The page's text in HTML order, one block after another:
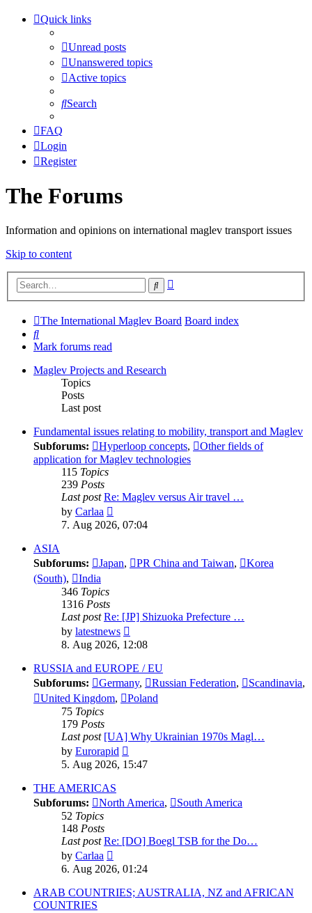
Quick links
Unread posts
Unanswered topics
Active topics
Search
FAQ
Login
Register
The Forums
Information and opinions on international maglev transport issues
Skip to content
Search
The International Maglev Board Board index
Search
Mark forums read
Maglev Projects and Research
Topics
Posts
Last post
Fundamental issues relating to mobility, transport and Maglev
Subforums:
Hyperloop concepts,
Other fields of
application for Maglev technologies
115 Topics
239 Posts
Last post Re: Maglev versus Air travel …
by Carlaa
the
7. Aug 2026, 07:04
ASIA
Subforums:
Japan, PR China and Taiwan,
Korea
(South),
India
346 Topics
1316 Posts
Last post Re: [JP] Shizuoka Prefecture …
by latestnews
the
post
8. Aug 2026, 12:08
RUSSIA and EUROPE / EU
Subforums:
Germany, Russian Federation, Scandinavia,
United Kingdom,
Poland
75 Topics
179 Posts
Last post [UA] Why Ukrainian 1970s Magl…
by Eurorapid
the
5. Aug 2026, 15:47
THE AMERICAS
Subforums:
North America,
South America
52 Topics
148 Posts
Last post Re: [DO] Boegl TSB for the Do…
by Carlaa
the
post
6. Aug 2026, 01:24
ARAB COUNTRIES; AUSTRALIA, NZ and AFRICAN
COUNTRIES